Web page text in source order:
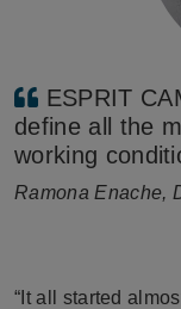
ESPRIT
define all the
working
Ramona Enache,
“It all started